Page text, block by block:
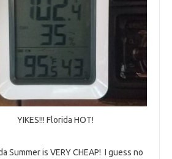
YIKES!!! Florida HOT!
Summer is VERY CHEAP! I guess no